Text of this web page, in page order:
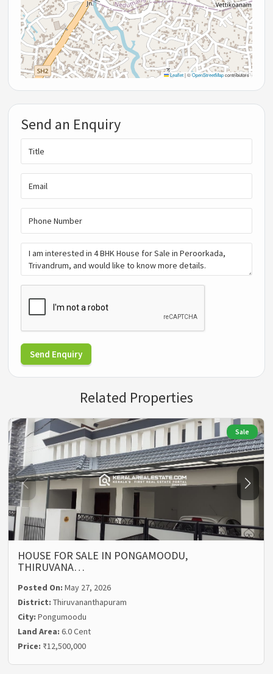
Leaflet |©OpenStreetMapcontributors
Send an Enquiry
Send Enquiry
Related Properties
Sale
HOUSE FOR SALE IN PONGAMOODU,
THIRUVANA…
Posted On:May 27, 2026
District:Thiruvananthapuram
City:Pongumoodu
Land Area:6.0 Cent
Price: ₹12,500,000